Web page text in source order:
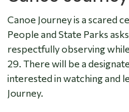
Canoe Journey is a scared
People and State Parks
respectfully observing
29. There will be a
interested in watching and
Journey.